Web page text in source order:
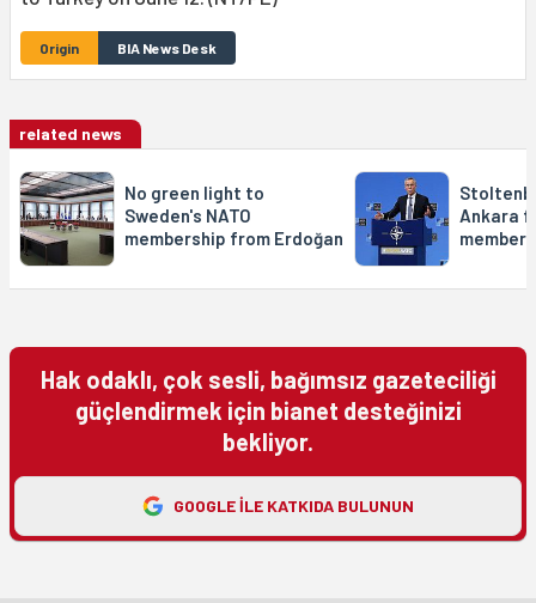
Origin BIA News Desk
related news
No green light to
Sweden's NATO
membership from Erdoğan
Ankara
Hak odaklı, çok sesli, bağımsız gazeteciliği
güçlendirmek için bianet desteğinizi
bekliyor.
GOOGLE ILE KATKIDA BULUNUN